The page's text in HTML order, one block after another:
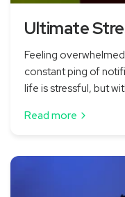
Ultimate
Feeling
constant ping of
life is stressful, but
Read more